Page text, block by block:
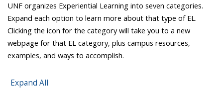
UNF organizes Experiential Learning into seven categories.
Expand each option to learn more about that type of EL.
Clicking the icon for the category will take you to a new
webpage for that EL category, plus campus resources,
examples, and ways to accomplish.
Expand All